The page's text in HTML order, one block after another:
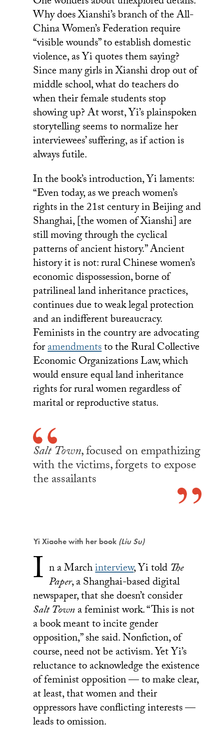
Why does Xianshi’s branch of the All-
China Women’s Federation require
“visible wounds” to establish domestic
violence, as Yi quotes them saying?
Since many girls in Xianshi drop out of
middle school, what do teachers do
when their female students stop
showing up? At worst, Yi’s plainspoken
storytelling seems to normalize her
interviewees’ suffering, as if action is
always futile.
In the book’s introduction, Yi laments:
“Even today, as we preach women’s
rights in the 21st century in Beijing and
Shanghai, [the women of Xianshi] are
still moving through the cyclical
patterns of ancient history.” Ancient
history it is not: rural Chinese women’s
economic dispossession, borne of
patrilineal land inheritance practices,
continues due to weak legal protection
and an indifferent bureaucracy.
Feminists in the country are advocating
foramendmentsto the Rural Collective
Economic Organizations Law, which
would ensure equal land inheritance
rights for rural women regardless of
marital or reproductive status.
Salt Town, focused on empathizing
with the victims, forgets to expose
the assailants
Yi Xiaohe with her book (Liu Su)
I n a Marchinterview, Yi toldThe
Paper, a Shanghai-based digital
newspaper, that she doesn’t consider
Salt Towna feminist work. “This is not
a book meant to incite gender
opposition,” she said. Nonfiction, of
course, need not be activism. Yet Yi’s
reluctance to acknowledge the existence
of feminist opposition — to make clear,
at least, that women and their
oppressors have conflicting interests —
leads to omission.